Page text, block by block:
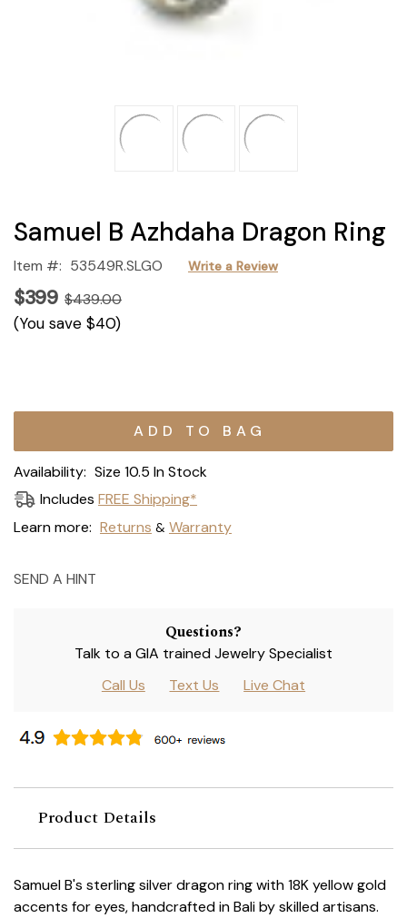
Samuel B Azhdaha Dragon Ring
Item #: 53549R.SLGO Write a Review
$399 $439.00
(You save $40)
Current
Availability: Size 10.5 In Stock
Includes FREE Shipping*
Learn more: Returns & Warranty
SEND A HINT
Questions?
Talk to a GIA trained Jewelry Specialist
Call Us
Text Us Live Chat
Product Details
Samuel B's sterling silver dragon ring with 18K yellow gold
accents for eyes, handcrafted in Bali by skilled artisans.